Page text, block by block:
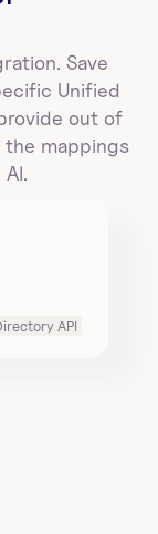
Save
Unified
out of
mappings
API